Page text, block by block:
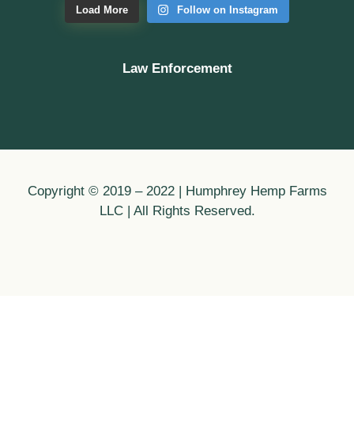
Load More Follow on Instagram
Law Enforcement
Copyright © 2019 – 2022 | Humphrey Hemp Farms
LLC | All Rights Reserved.